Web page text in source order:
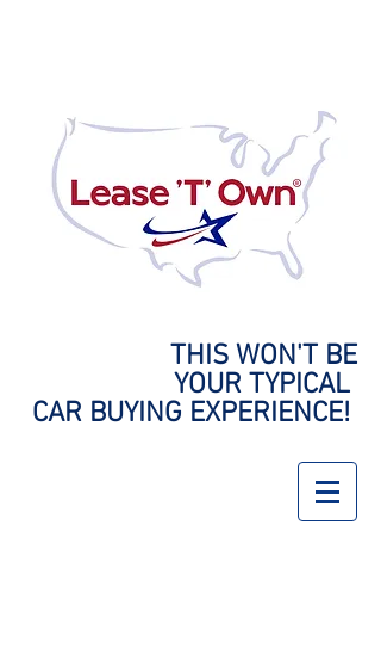
THIS WON'T BE
YOUR TYPICAL
CAR BUYING EXPERIENCE!